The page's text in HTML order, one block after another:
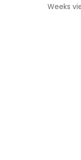
Weeks